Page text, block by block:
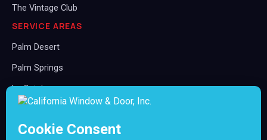
The Vintage Club
SERVICE AREAS
Palm Desert
Palm Springs
La Quinta
Indian Wells